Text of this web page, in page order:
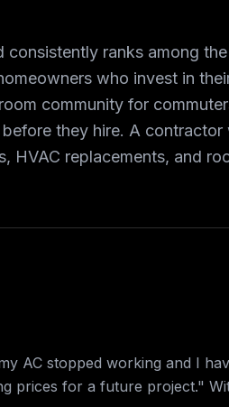
ranks among
who invest in
community for
they hire. A
HVAC replacements, and
AC stopped working and I
prices for a future project."